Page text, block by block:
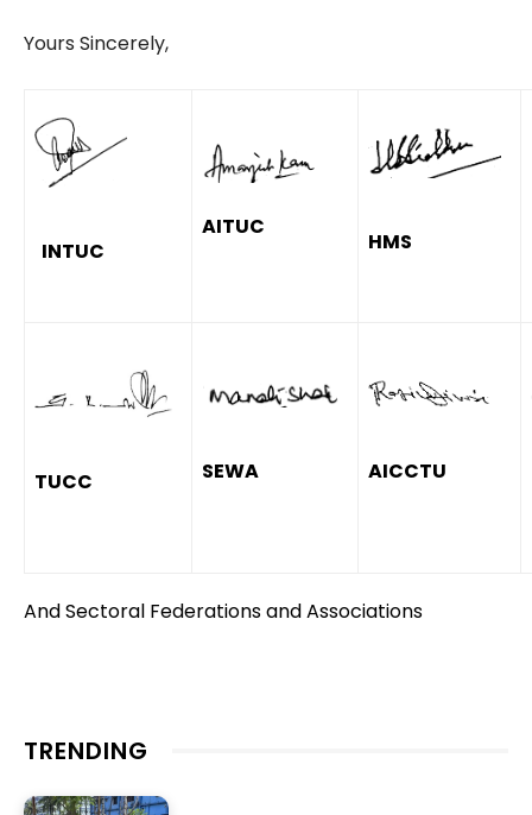
Yours Sincerely,
INTUC
AITUC
HMS
TUCC SEWA AICCTU
And Sectoral Federations and Associations
TRENDING